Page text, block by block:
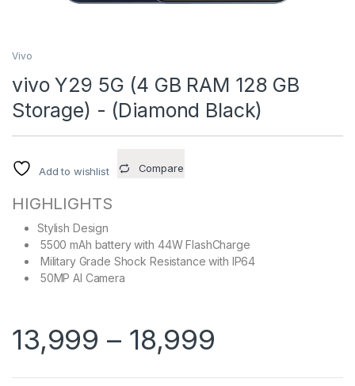
Vivo
vivo Y29 5G (4 GB RAM 128 GB
Storage) - (Diamond Black)
Add to wishlist Compare
HIGHLIGHTS
Stylish Design
5500 mAh battery with 44W FlashCharge
Military Grade Shock Resistance with IP64
50MP AI Camera
13,999 – 18,999